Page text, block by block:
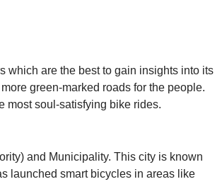
which are the best to gain insights into its
green-marked roads for the people.
most soul-satisfying bike rides.
and Municipality. This city is known
launched smart bicycles in areas like